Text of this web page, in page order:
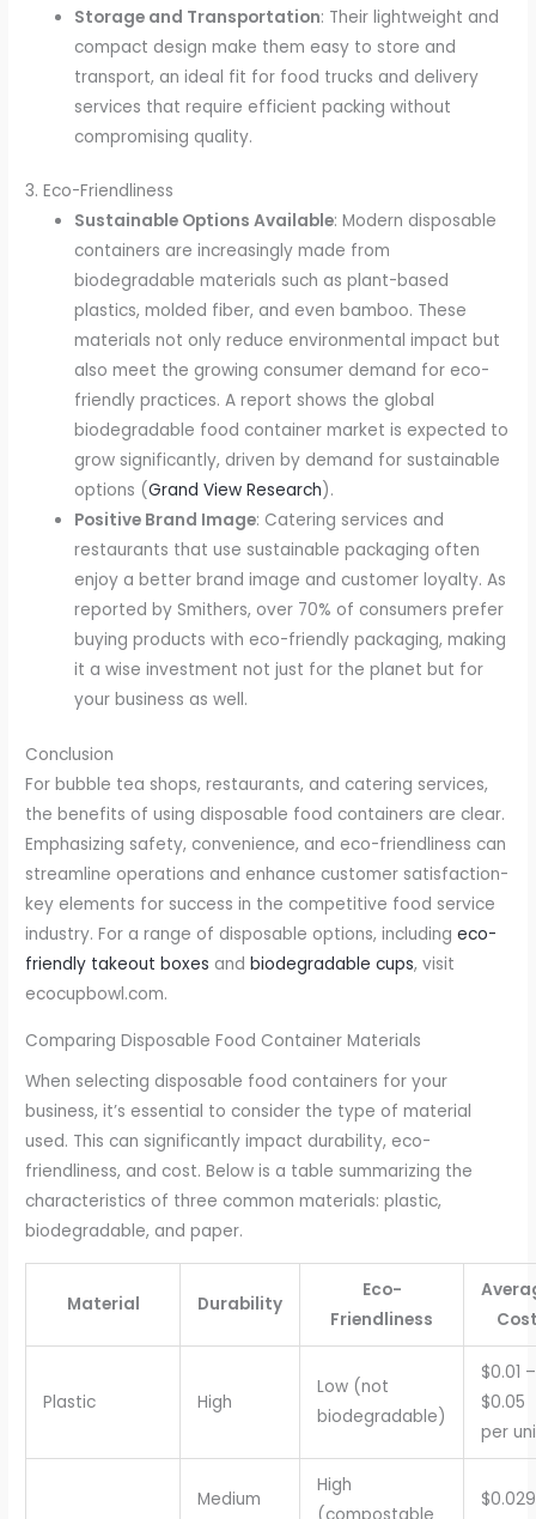
Storage and Transportation: Their lightweight and
compact design make them easy to store and
transport, an ideal fit for food trucks and delivery
services that require efficient packing without
compromising quality.
3. Eco-Friendliness
Sustainable Options Available: Modern disposable
containers are increasingly made from
biodegradable materials such as plant-based
plastics, molded fiber, and even bamboo. These
materials not only reduce environmental impact but
also meet the growing consumer demand for eco-
friendly practices. A report shows the global
biodegradable food container market is expected to
grow significantly, driven by demand for sustainable
options (Grand View Research).
Positive Brand Image: Catering services and
restaurants that use sustainable packaging often
enjoy a better brand image and customer loyalty. As
reported by Smithers, over 70% of consumers prefer
buying products with eco-friendly packaging, making
it a wise investment not just for the planet but for
your business as well.
Conclusion
For bubble tea shops, restaurants, and catering services,
the benefits of using disposable food containers are clear.
Emphasizing safety, convenience, and eco-friendliness can
streamline operations and enhance customer satisfaction-
key elements for success in the competitive food service
industry. For a range of disposable options, includingeco-
friendly takeout boxes andbiodegradable cups, visit
ecocupbowl.com.
Comparing Disposable Food Container Materials
When selecting disposable food containers for your
business, it’s essential to consider the type of material
used. This can significantly impact durability, eco-
friendliness, and cost. Below is a table summarizing the
characteristics of three common materials: plastic,
biodegradable, and paper.
Material Durability
Eco-
Friendliness
Plastic High
Low (not
biodegradable)
$0.01 –
$0.05
per
Medium
High